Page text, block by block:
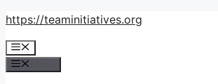
Skip
content
https://teaminitiatives.org
Menu